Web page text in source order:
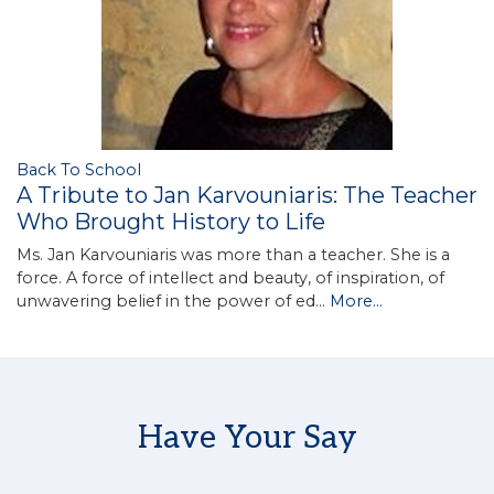
Back To School
A Tribute to Jan Karvouniaris: The Teacher
Who Brought History to Life
Ms. Jan Karvouniaris was more than a teacher. She is a
force. A force of intellect and beauty, of inspiration, of
unwavering belief in the power of ed… More...
Have Your Say